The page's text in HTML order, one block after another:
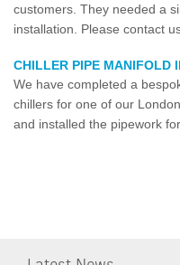
customers. They needed a
installation. Please contact
CHILLER PIPE MANIFOLD
We have completed a
chillers for one of our
and installed the pipework